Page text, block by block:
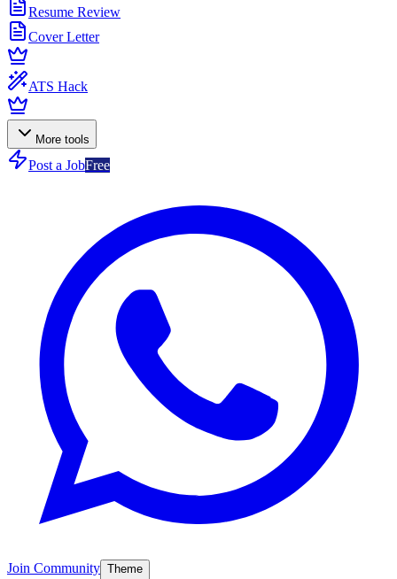
Resume Review
Cover Letter
ATS Hack
More tools
Post a JobFree
Join Community Theme